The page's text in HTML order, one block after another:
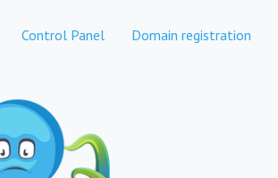
Control Panel Domain registration